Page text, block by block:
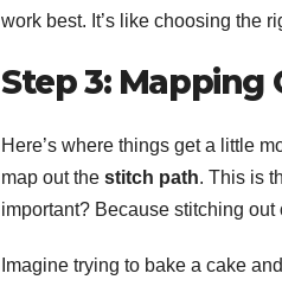
work best. It’s like choosing the
Step 3: Mapping
Here’s where things get a little
map out the stitch path. This is
important? Because stitching out
Imagine trying to bake a cake